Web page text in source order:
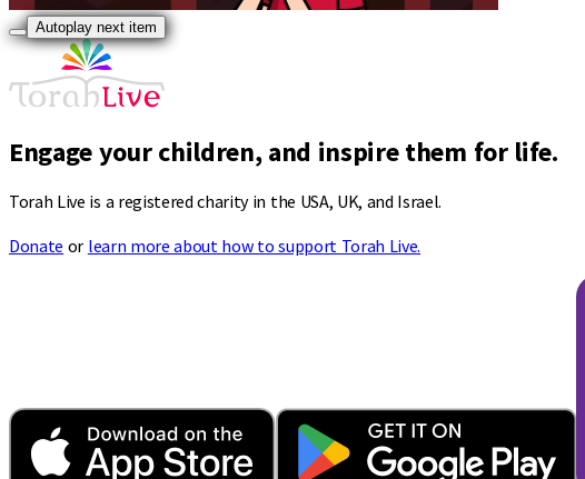
Autoplay next item
Engage your children, and inspire them for life.
Torah Live is a registered charity in the USA, UK, and Israel.
Donate or learn more about how to support Torah Live.